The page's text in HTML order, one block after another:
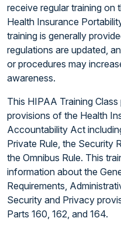
receive regular training on
Health Insurance
training is generally
regulations are updated,
or procedures may
awareness.
This HIPAA Training
provisions of the Health
Accountability Act
Private Rule, the Security
the Omnibus Rule. This
information about the
Requirements,
Security and Privacy
Parts 160, 162, and 164.